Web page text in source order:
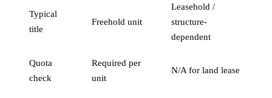
Typical
title
Freehold unit
Leasehold /
structure-
dependent
Quota
check
Required per
unit
N/A for land lease